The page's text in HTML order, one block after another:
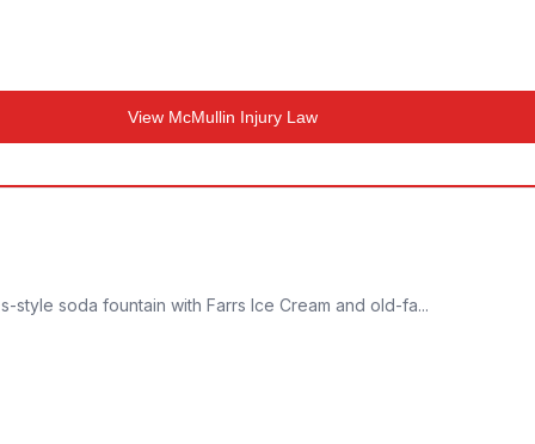
View McMullin Injury Law
style soda fountain with Farrs Ice Cream and old-fa...